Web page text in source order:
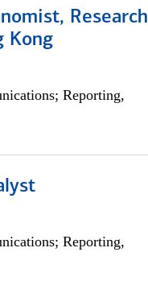
Research
Kong
Reporting,
Reporting,